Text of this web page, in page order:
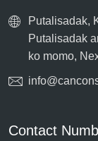
Putalisadak,
Putalisadak
ko momo,
Contact